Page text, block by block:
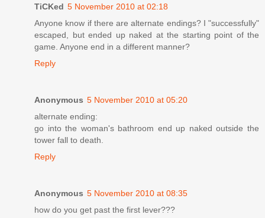
TiCKed 5 November 2010 at 02:18
Anyone know if there are alternate endings? I "successfully"
escaped, but ended up naked at the starting point of the
game. Anyone end in a different manner?
Reply
Anonymous 5 November 2010 at 05:20
alternate ending:
go into the woman's bathroom end up naked outside the
tower fall to death.
Reply
Anonymous 5 November 2010 at 08:35
how do you get past the first lever???